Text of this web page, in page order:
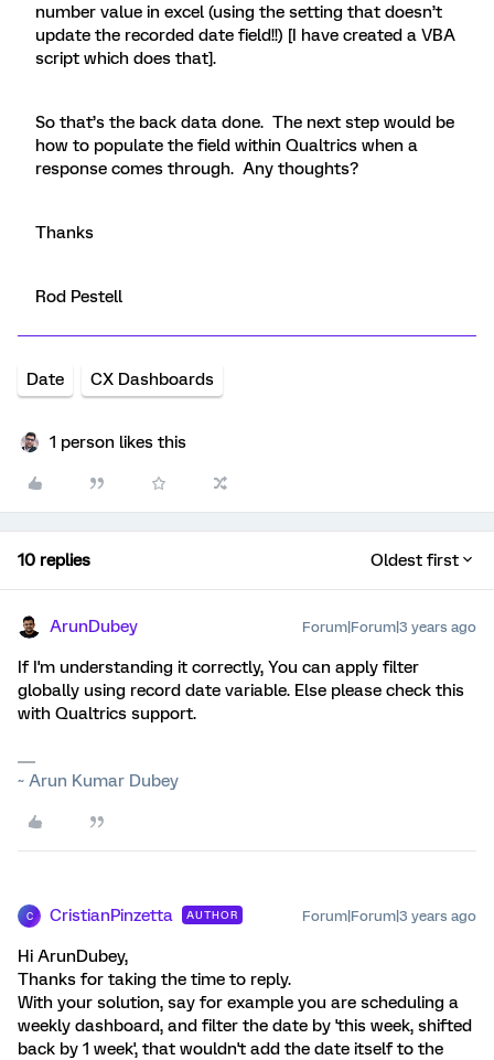
number value in excel (using the setting that doesn’t
update the recorded date field!!) [I have created a VBA
script which does that].
So that’s the back data done. The next step would be
how to populate the field within Qualtrics when a
response comes through. Any thoughts?
Thanks
Rod Pestell
Date CX Dashboards
1 person likes this
10 replies Oldest first
ArunDubey Forum|Forum|3 years ago
If I'm understanding it correctly, You can apply filter
globally using record date variable. Else please check this
with Qualtrics support.
~ Arun Kumar Dubey
C CristianPinzetta AUTHOR Forum|Forum|3 years ago
Hi ArunDubey,
Thanks for taking the time to reply.
With your solution, say for example you are scheduling a
weekly dashboard, and filter the date by 'this week, shifted
back by 1 week', that wouldn't add the date itself to the